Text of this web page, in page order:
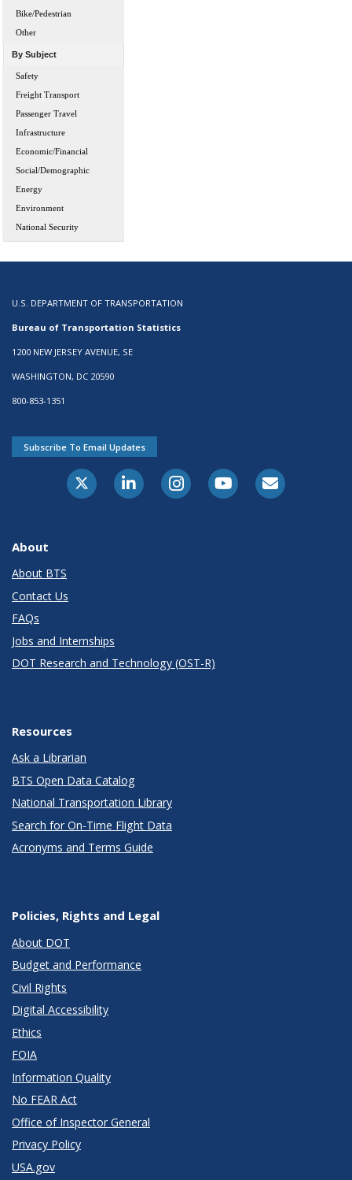
Bike/Pedestrian
Other
By Subject
Safety
Freight Transport
Passenger Travel
Infrastructure
Economic/Financial
Social/Demographic
Energy
Environment
National Security
U.S. DEPARTMENT OF TRANSPORTATION
Bureau of Transportation Statistics
1200 NEW JERSEY AVENUE, SE
WASHINGTON, DC 20590
800-853-1351
Subscribe To Email Updates
About
About BTS
Contact Us
FAQs
Jobs and Internships
DOT Research and Technology (OST-R)
Resources
Ask a Librarian
BTS Open Data Catalog
National Transportation Library
Search for On-Time Flight Data
Acronyms and Terms Guide
Policies, Rights and Legal
About DOT
Budget and Performance
Civil Rights
Digital Accessibility
Ethics
FOIA
Information Quality
No FEAR Act
Office of Inspector General
Privacy Policy
USA.gov